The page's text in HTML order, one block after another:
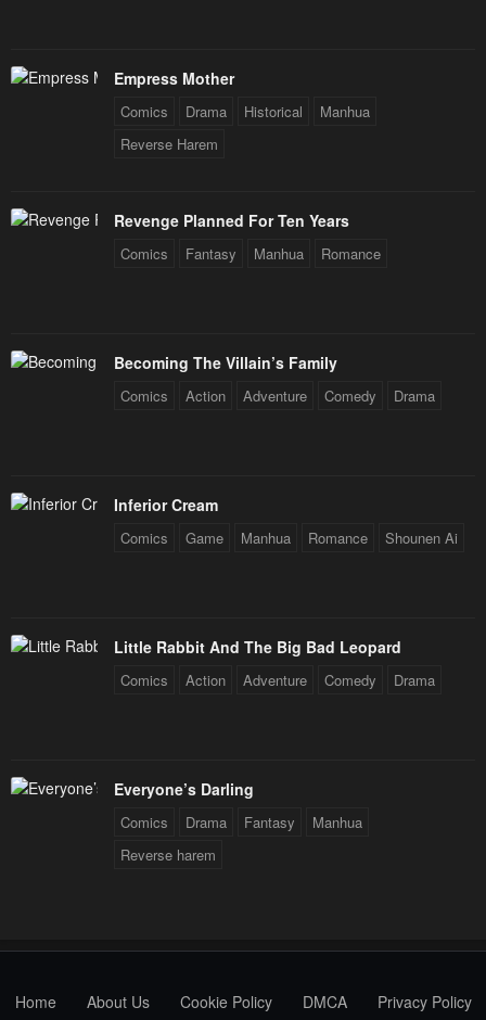
Empress Mother
Comics Drama Historical
Manhua
Reverse Harem
Revenge Planned For Ten Years
Comics Fantasy Manhua Romance
Becoming The Villain’s Family
Comics Action Adventure Comedy Drama
Inferior Cream
Comics Game Manhua Romance Shounen Ai
Little Rabbit And The Big Bad Leopard
Comics Action Adventure Comedy Drama
Everyone’s Darling
Comics Drama Fantasy
Manhua
Reverse harem
Home About Us Cookie Policy DMCA Privacy Policy